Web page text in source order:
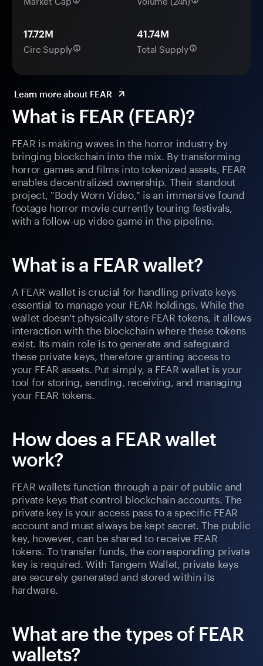
What is FEAR (FEAR)?
FEAR is making waves in the horror industry by
bringing blockchain into the mix. By transforming
horror games and films into tokenized assets, FEAR
enables decentralized ownership. Their standout
project, "Body Worn Video," is an immersive found
footage horror movie currently touring festivals,
with a follow-up video game in the pipeline.
What is a FEAR wallet?
A FEAR wallet is crucial for handling private keys
essential to manage your FEAR holdings. While the
wallet doesn't physically store FEAR tokens, it allows
interaction with the blockchain where these tokens
exist. Its main role is to generate and safeguard
these private keys, therefore granting access to
your FEAR assets. Put simply, a FEAR wallet is your
tool for storing, sending, receiving, and managing
your FEAR tokens.
How does a FEAR wallet
work?
FEAR wallets function through a pair of public and
private keys that control blockchain accounts. The
private key is your access pass to a specific FEAR
account and must always be kept secret. The public
key, however, can be shared to receive FEAR
tokens. To transfer funds, the corresponding private
key is required. With Tangem Wallet, private keys
are securely generated and stored within its
hardware.
What are the types of FEAR
wallets?
17.72M
Circ Supply
41.74M
Total Supply
Learn more about FEAR